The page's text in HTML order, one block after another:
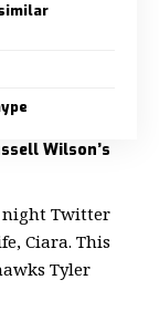
Wilson’s
night Twitter
Ciara. This
Tyler